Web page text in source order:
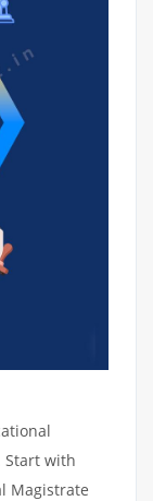
Start with
Magistrate